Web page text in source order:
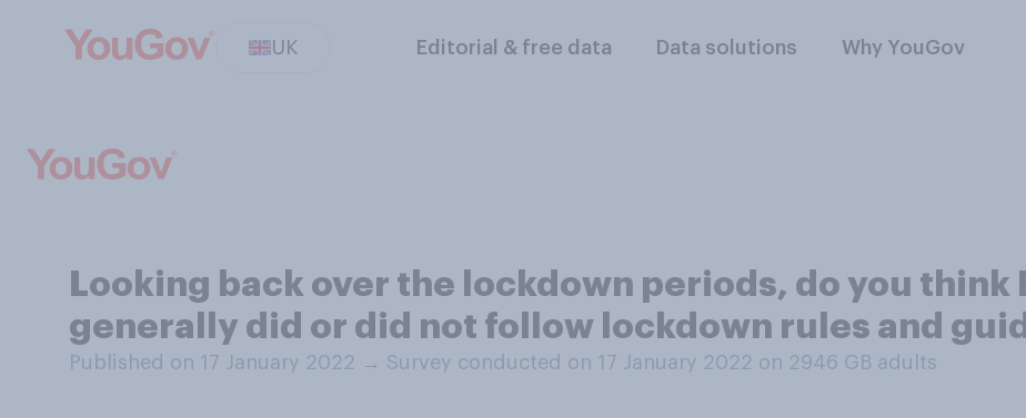
UK Editorial & free data Data solutions Why YouGov
Looking back over the lockdown periods, do you think
generally did or did not follow lockdown rules and
Published on 17 January 2022 → Survey conducted on 17 January 2022 on 2946 GB adults